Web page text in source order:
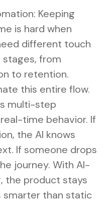
Keeping
is hard when
different touch
from
to retention.
this entire flow.
multi-step
time behavior. If
the AI knows
If someone drops
journey. With AI-
the product stays
smarter than static